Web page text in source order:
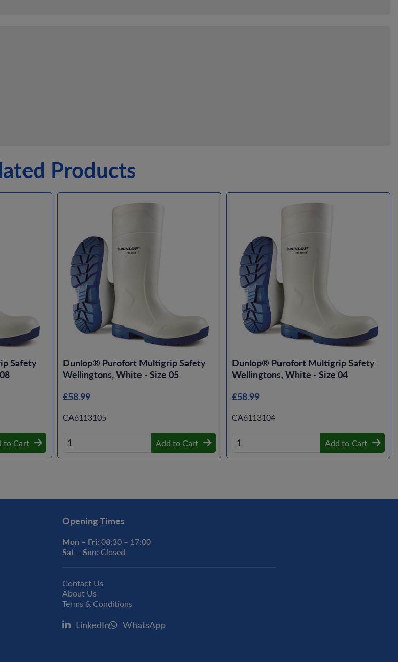
Products
Safety
to Cart
Dunlop® Purofort Multigrip Safety
Wellingtons, White - Size 05
£58.99
CA6113105
Add to Cart
Dunlop® Purofort Multigrip Safety
Wellingtons, White - Size 04
£58.99
CA6113104
Add to Cart
Opening Times
Mon – Fri: 08:30 – 17:00
Sat – Sun: Closed
Contact Us
About Us
Terms & Conditions
LinkedIn WhatsApp